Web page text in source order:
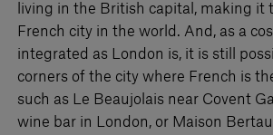
living in the British capital, making it
French city in the world. And, as a
integrated as London is, it is still
corners of the city where French is
such as Le Beaujolais near Covent
wine bar in London, or Maison